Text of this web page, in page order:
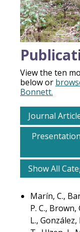
View the ten
below or
Bonnett.
Journal
Show All
Marín, C.,
P. C., Brown,
L., González,